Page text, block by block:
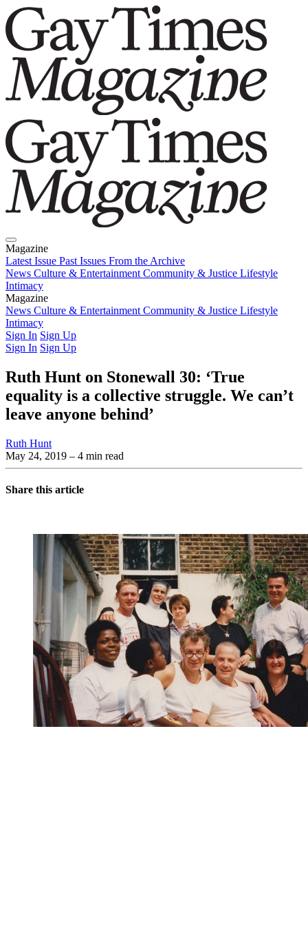
Magazine
Latest Issue Past Issues From the Archive
News Culture & Entertainment Community & Justice Lifestyle
Intimacy
Magazine
Latest IssuePast IssuesFrom the Archive
News Culture & Entertainment Community & Justice Lifestyle
Intimacy
Sign In Sign Up
Sign In Sign Up
Ruth Hunt on Stonewall 30: ‘True
equality is a collective struggle. We can’t
leave anyone behind’
Ruth Hunt
May 24, 2019 – 4 min read
Share this article